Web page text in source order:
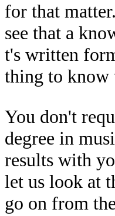
for that
see that a
t's written
thing to know
You don't
degree in
results with
let us look at
go on from